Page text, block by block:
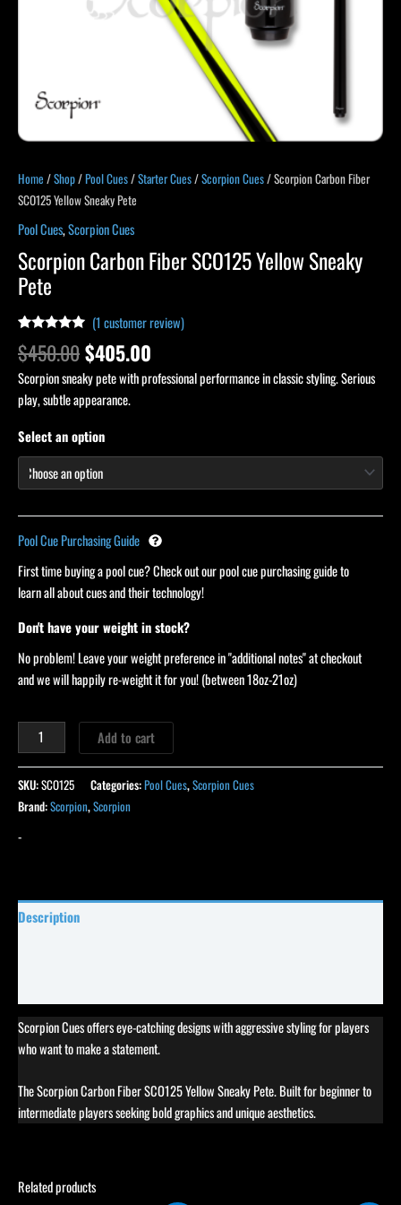
Home /Shop/Pool Cues/Starter Cues/Scorpion Cues/ Scorpion Carbon Fiber
SCO125 Yellow Sneaky Pete
Pool Cues,Scorpion Cues
Scorpion Carbon Fiber SCO125 Yellow Sneaky
Pete
Rated
out of 5
based on
1
customer
rating
(1 customer review)
$450.00$405.00
Scorpion sneaky pete with professional performance in classic styling. Serious
play, subtle appearance.
Select an option
Pool Cue Purchasing Guide
First time buying a pool cue? Check out our pool cue purchasing guide to
learn all about cues and their technology!
Don't have your weight in stock?
No problem! Leave your weight preference in "additional notes" at checkout
and we will happily re-weight it for you! (between 18oz-21oz)
Add to cart
SKU:SCO125 Categories:Pool Cues,Scorpion Cues
Brand:Scorpion,Scorpion
-
Description
Scorpion Cues offers eye-catching designs with aggressive styling for players
who want to make a statement.
The Scorpion Carbon Fiber SCO125 Yellow Sneaky Pete. Built for beginner to
intermediate players seeking bold graphics and unique aesthetics.
Related products